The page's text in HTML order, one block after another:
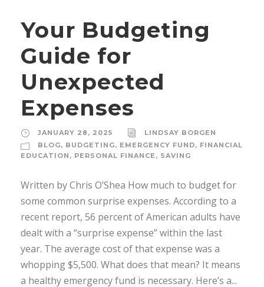
Your Budgeting
Guide for
Unexpected
Expenses
JANUARY 28, 2025
LINDSAY BORGEN
BLOG, BUDGETING, EMERGENCY FUND, FINANCIAL
EDUCATION , PERSONAL FINANCE , SAVING
Written by Chris O’Shea How much to budget for
some common surprise expenses. According to a
recent report, 56 percent of American adults have
dealt with a “surprise expense” within the last
year. The average cost of that expense was a
whopping $5,500. What does that mean? It means
a healthy emergency fund is necessary. Here’s a...